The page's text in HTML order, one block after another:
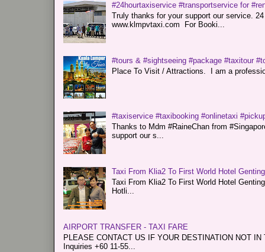
#24hourtaxiservice #transportservice for
Truly thanks for your support our service.
www.klmpvtaxi.com For Booki...
#tours & #sightseeing #package #taxitour
Place To Visit / Attractions. I am a
#taxiservice #taxibooking #onlinetaxi
Thanks to Mdm #RaineChan from
support our s...
Taxi From Klia2 To First World Hotel
Taxi From Klia2 To First World Hotel
Hotli...
AIRPORT TRANSFER - TAXI FARE
PLEASE CONTACT US IF YOUR DESTINATION NOT
Inquiries +60 11-55...